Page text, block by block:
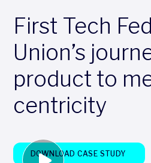
First Tech
Union’s
product to
centricity
DOWNLOAD CASE STUDY